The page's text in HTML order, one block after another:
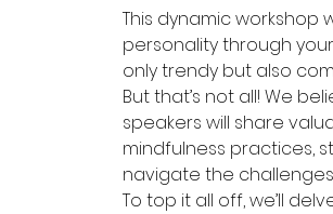
This dynamic workshop
personality through
only trendy but also
But that’s not all! We
speakers will share
mindfulness practices,
navigate the
To top it all off, we’ll